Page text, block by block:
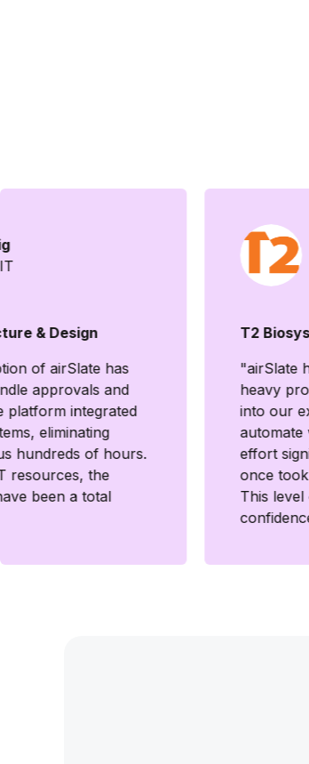
& Design
of airSlate has
approvals and
integrated
eliminating
hundreds of hours.
resources, the
been a total
T2
"airSlate
heavy
into our
automate
effort
once
This